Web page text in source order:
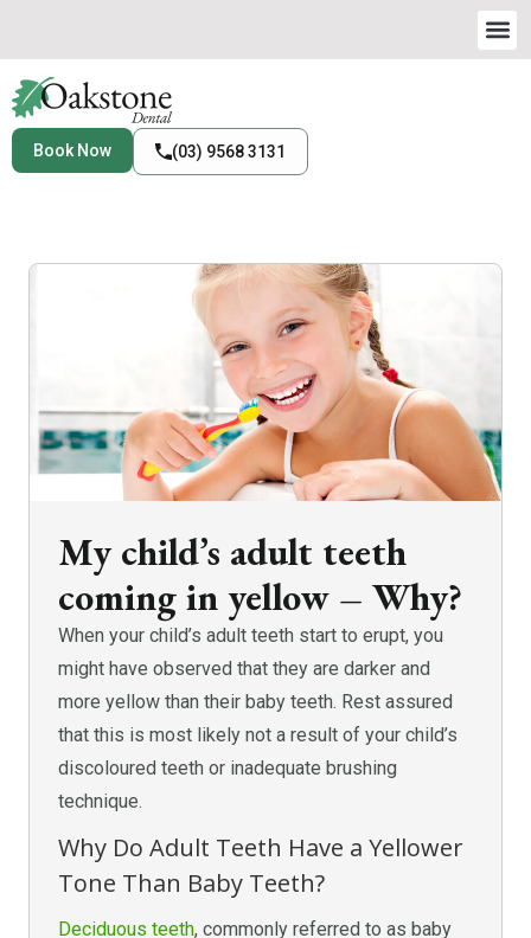
Book Now (03) 9568 3131
My child’s adult teeth
coming in yellow – Why?
When your child’s adult teeth start to erupt, you
might have observed that they are darker and
more yellow than their baby teeth. Rest assured
that this is most likely not a result of your child’s
discoloured teeth or inadequate brushing
technique.
Why Do Adult Teeth Have a Yellower
Tone Than Baby Teeth?
Deciduous teeth, commonly referred to as baby